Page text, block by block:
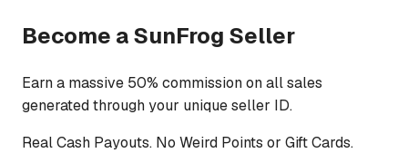
Become a SunFrog Seller
Earn a massive 50% commission on all sales
generated through your unique seller ID.
Real Cash Payouts. No Weird Points or Gift Cards.